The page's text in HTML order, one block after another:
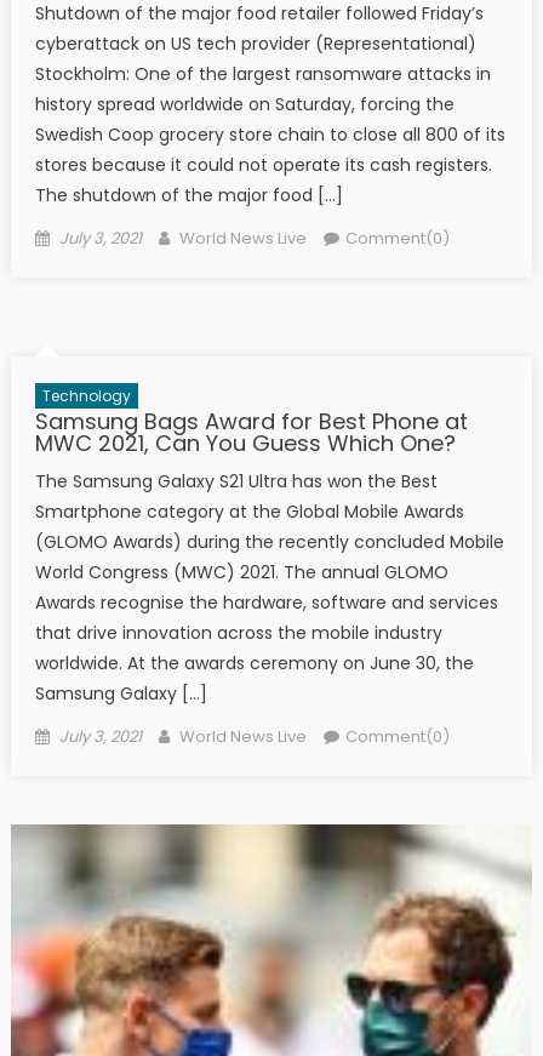
Shutdown of the major food retailer followed Friday’s
cyberattack on US tech provider (Representational)
Stockholm: One of the largest ransomware attacks in
history spread worldwide on Saturday, forcing the
Swedish Coop grocery store chain to close all 800 of its
stores because it could not operate its cash registers.
The shutdown of the major food […]
Posted on
July 3, 2021 Author
World News Live Comment(0)
Technology
Samsung Bags Award for Best Phone at
MWC 2021, Can You Guess Which One?
The Samsung Galaxy S21 Ultra has won the Best
Smartphone category at the Global Mobile Awards
(GLOMO Awards) during the recently concluded Mobile
World Congress (MWC) 2021. The annual GLOMO
Awards recognise the hardware, software and services
that drive innovation across the mobile industry
worldwide. At the awards ceremony on June 30, the
Samsung Galaxy […]
Posted on
July 3, 2021 Author
World News Live Comment(0)